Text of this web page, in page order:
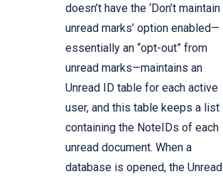
doesn’t have the ‘Don’t maintain
unread marks’ option enabled—
essentially an “opt-out” from
unread marks—maintains an
Unread ID table for each active
user, and this table keeps a list
containing the NoteIDs of each
unread document. When a
database is opened, the Unread